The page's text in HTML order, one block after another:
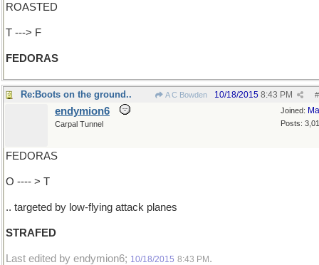
ROASTED
T ---> F
FEDORAS
Re:Boots on the ground.. A C Bowden #
10/18/2015 8:43 PM
Joined:
Posts:
endymion6
Carpal Tunnel
FEDORAS
O ---- > T
.. targeted by low-flying attack planes
STRAFED
Last edited by endymion6; 10/18/2015 8:43 PM .